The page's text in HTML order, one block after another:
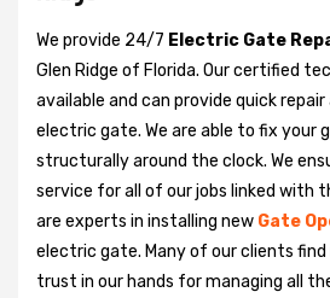
We provide 24/7 Electric Gate
Glen Ridge of Florida. Our certified
available and can provide quick
electric gate. We are able to fix your
structurally around the clock. We
service for all of our jobs linked with
are experts in installing new Gate
electric gate. Many of our clients
trust in our hands for managing all